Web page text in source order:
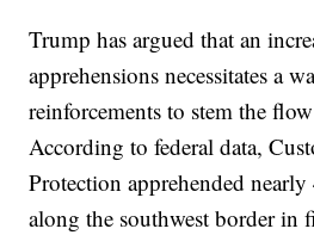
Trump has argued that an
apprehensions necessitates a
reinforcements to stem the
According to federal data,
Protection apprehended
along the southwest border in